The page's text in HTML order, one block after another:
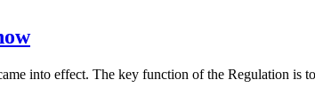
into effect. The key function of the Regulation is